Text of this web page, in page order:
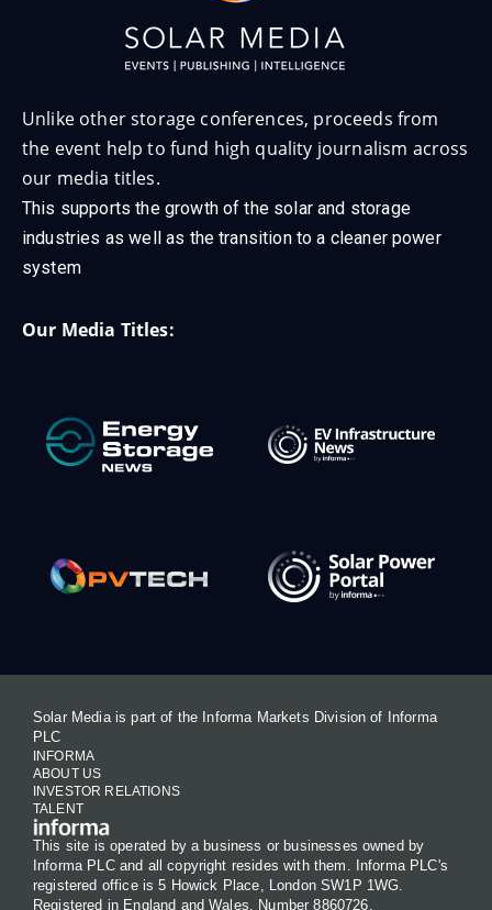
Unlike other storage conferences, proceeds from
the event help to fund high quality journalism across
our media titles.
This supports the growth of the solar and storage
industries as well as the transition to a cleaner power
system
Our Media Titles:
Solar Media is part of the Informa Markets Division of Informa
PLC
INFORMA
ABOUT US
INVESTOR RELATIONS
TALENT
This site is operated by a business or businesses owned by
Informa PLC and all copyright resides with them. Informa PLC's
registered office is 5 Howick Place, London SW1P 1WG.
Registered in England and Wales. Number 8860726.